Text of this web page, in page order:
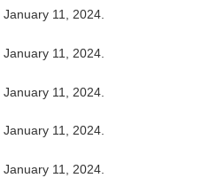
11, 2024.
11, 2024.
11, 2024.
11, 2024.
11, 2024.